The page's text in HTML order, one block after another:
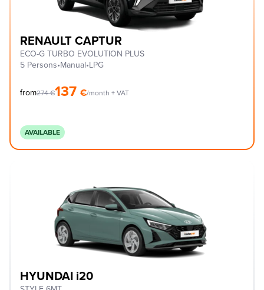
RENAULT CAPTUR
ECO-G TURBO EVOLUTION PLUS
5 Persons•Manual•LPG
from274€137 €/month + VAT
AVAILABLE
HYUNDAI i20